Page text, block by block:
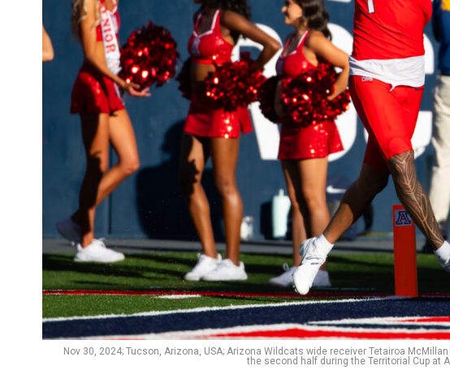
Nov 30, 2024; Tucson, Arizona, USA; Arizona Wildcats wide receiver Tetairoa
the second half during the Territorial Cup at